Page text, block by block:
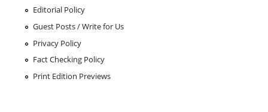
Editorial Policy
Guest Posts / Write for Us
Privacy Policy
Fact Checking Policy
Print Edition Previews